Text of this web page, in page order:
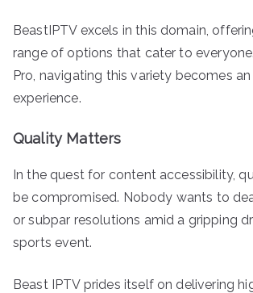
BeastIPTV excels in this domain,
range of options that cater to
Pro, navigating this variety becomes
experience.
Quality Matters
In the quest for content accessibility,
be compromised. Nobody wants to
or subpar resolutions amid a gripping
sports event.
Beast IPTV prides itself on delivering